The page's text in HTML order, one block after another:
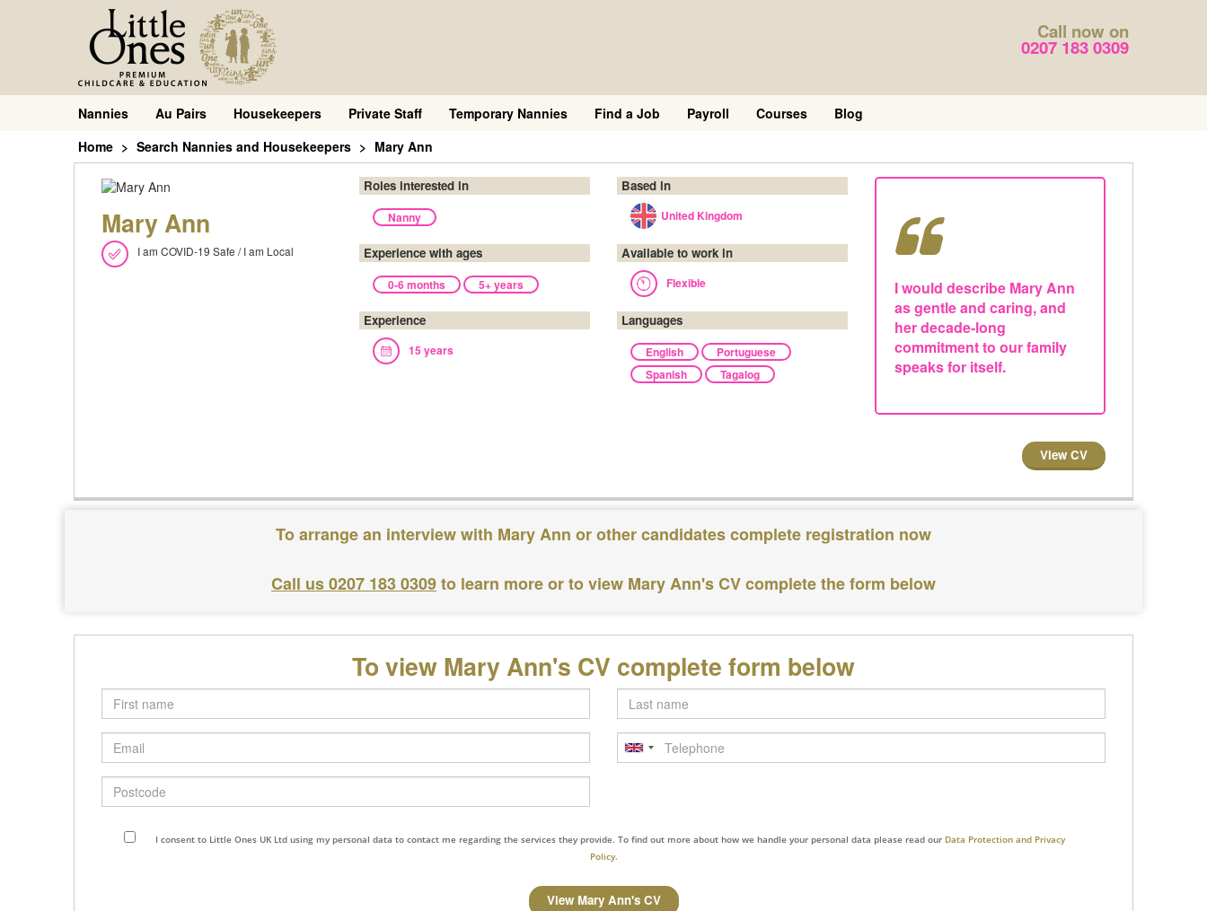
Call now on
0207 183 0309
Nannies Au Pairs Housekeepers Private Staff Temporary Nannies Find a Job Payroll Courses
Blog
Home
Search Nannies and Housekeepers Mary Ann
Mary Ann
I am COVID-19 Safe / I am Local
I would describe Mary Ann
as gentle and caring, and
her decade-long
commitment to our family
speaks for itself.
View CV
Roles interested in
Nanny
Based in
United Kingdom
Experience with ages
0-6 months 5+ years
Available to work in
Flexible
Experience
15 years
Languages
English
Portuguese
Spanish
Tagalog
To arrange an interview with Mary Ann or other candidates complete registration now
Call us 0207 183 0309to learn more or to view Mary Ann's CV complete the form below
To view Mary Ann's CV complete form below
First
name
Last
name
Email
Telephone
Postcode
I consent to Little Ones UK Ltd using my personal data to contact me regarding the services they provide. To find out more about how we handle your personal data please read our Data Protection and Privacy
Policy.
View Mary Ann's CV